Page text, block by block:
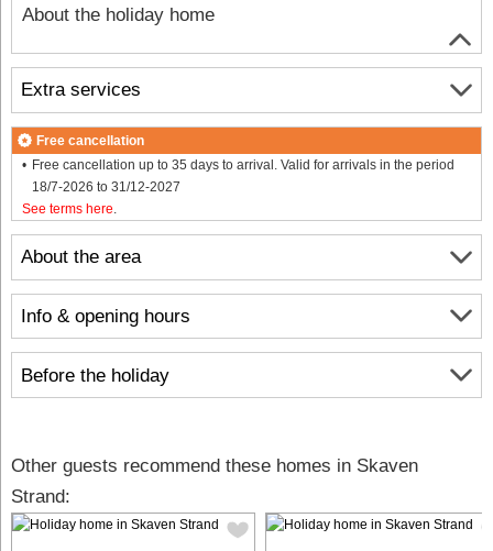
About the holiday home
About the area
Info & opening hours
Before the holiday
Extra services
Free cancellation
Free cancellation up to 35 days to arrival. Valid for arrivals in the period
18/7-2026 to 31/12-2027
See terms here
Other guests recommend these homes in Skaven
Strand: